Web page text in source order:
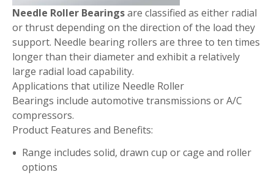
Needle Roller Bearingsare classified as either radial
or thrust depending on the direction of the load they
support. Needle bearing rollers are three to ten times
longer than their diameter and exhibit a relatively
large radial load capability.
Applications that utilize Needle Roller
Bearings include automotive transmissions or A/C
compressors.
Product Features and Benefits:
Range includes solid, drawn cup or cage and roller
options